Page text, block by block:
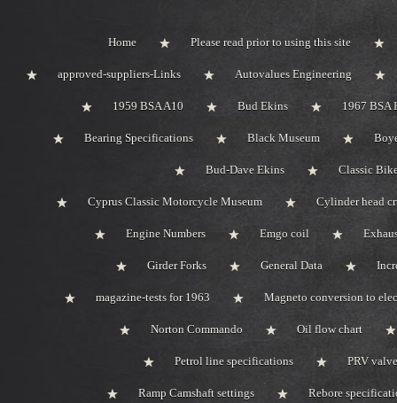
Home Please read prior to using this site
approved-suppliers-Links Autovalues Engineering
1959 BSA A10 Bud Ekins 1967 BSA
Bearing Specifications Black Museum
Bud-Dave Ekins Classic
Cyprus Classic Motorcycle Museum Cylinder head
Engine Numbers Emgo coil
Girder Forks General Data
magazine-tests for 1963 Magneto conversion to
Norton Commando Oil flow chart
Petrol line specifications PRV
Ramp Camshaft settings Rebore